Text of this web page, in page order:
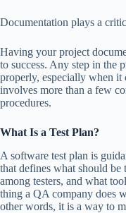
Documentation plays a
Having your project
to success. Any step in the
properly, especially when it
involves more than a few
procedures.
What Is a Test Plan?
A software test plan is
that defines what should be
among testers, and what
thing a QA company does
other words, it is a way to